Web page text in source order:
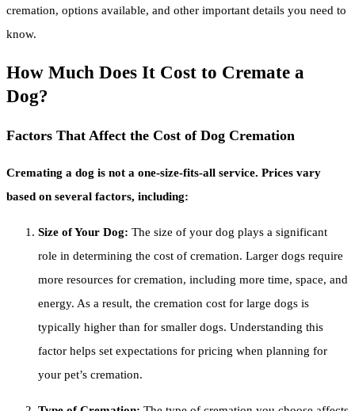
cremation, options available, and other important details you need to
know.
How Much Does It Cost to Cremate a
Dog?
Factors That Affect the Cost of Dog Cremation
Cremating a dog is not a one-size-fits-all service. Prices vary
based on several factors, including:
Size of Your Dog: The size of your dog plays a significant
role in determining the cost of cremation. Larger dogs require
more resources for cremation, including more time, space, and
energy. As a result, the cremation cost for large dogs is
typically higher than for smaller dogs. Understanding this
factor helps set expectations for pricing when planning for
your pet’s cremation.